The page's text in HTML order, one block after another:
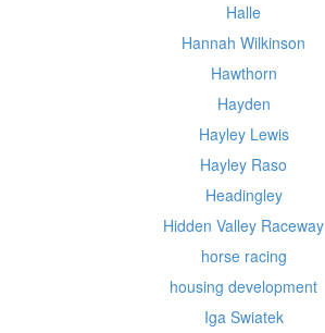
Halle
Hannah Wilkinson
Hawthorn
Hayden
Hayley Lewis
Hayley Raso
Headingley
Hidden Valley Raceway
horse racing
housing development
Iga Swiatek